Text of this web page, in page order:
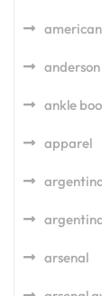
anderson
ankle
apparel
arsenal